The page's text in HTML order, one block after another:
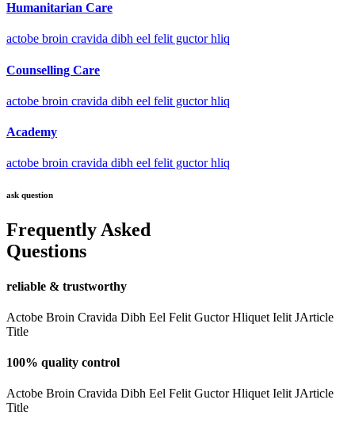
Humanitarian Care
actobe broin cravida dibh eel felit guctor hliq
Counselling Care
actobe broin cravida dibh eel felit guctor hliq
Academy
actobe broin cravida dibh eel felit guctor hliq
ask question
Frequently Asked
Questions
reliable & trustworthy
Actobe Broin Cravida Dibh Eel Felit Guctor Hliquet Ielit JArticle
Title
100% quality control
Actobe Broin Cravida Dibh Eel Felit Guctor Hliquet Ielit JArticle
Title